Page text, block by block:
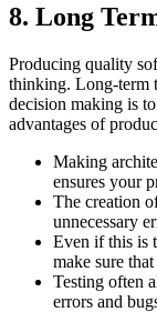
8. Long
Producing quality
thinking. Long-term
decision making is
advantages of
Making
ensures your
The creation
unnecessary
Even if this is
make sure
Testing often
errors and